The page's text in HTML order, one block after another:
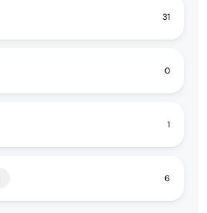
31
0
1
6